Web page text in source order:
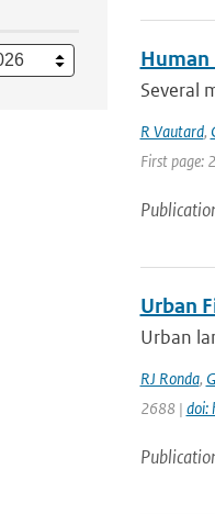
Human
Several
R Vautard,
First page:
Urban
Urban
RJ Ronda,
2688 | doi: